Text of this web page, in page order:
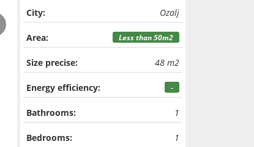
City: Ozalj
Area: Less than 50m2
Size precise: 48 m2
Energy efficiency: -
Bathrooms: 1
Bedrooms: 1